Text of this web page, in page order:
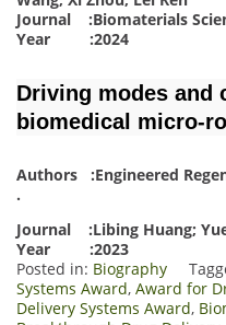
Journal :Biomaterials
Year :2024
Driving modes and
biomedical micro-
Authors :Engineered
.
Journal :Libing Huang;
Year :2023
Posted in: Biography
Systems Award, Award for
Delivery Systems Award,